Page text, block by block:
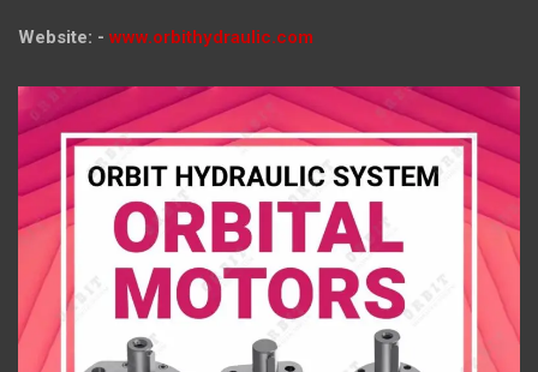
Website: - www.orbithydraulic.com